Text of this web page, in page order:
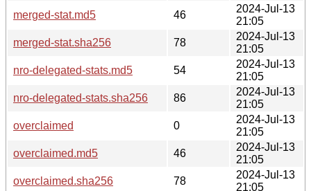
merged-stat.md5
46
2024-Jul-13
21:05
merged-stat.sha256
78
2024-Jul-13
21:05
nro-delegated-stats.md5
54
2024-Jul-13
21:05
nro-delegated-stats.sha256
86
2024-Jul-13
21:05
overclaimed
0
2024-Jul-13
21:05
overclaimed.md5
46
2024-Jul-13
21:05
overclaimed.sha256
78
2024-Jul-13
21:05